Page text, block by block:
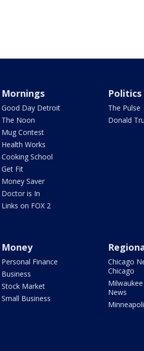
Mornings
Good Day Detroit
The Noon
Mug Contest
Health Works
Cooking School
Get Fit
Money Saver
Doctor is In
Links on FOX 2
Politics
The Pulse
Donald
Money
Personal Finance
Business
Stock Market
Small Business
Chicago
Chicago
News